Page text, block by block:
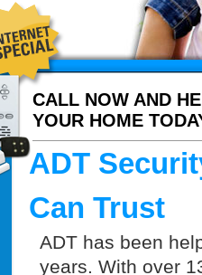
CALL NOW AND
YOUR HOME
ADT
Can Trust
ADT has been
years. With over